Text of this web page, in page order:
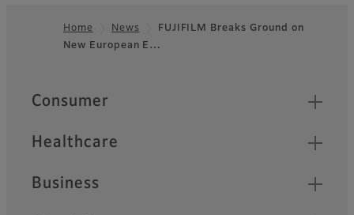
Footer
Home News
FUJIFILM Breaks Ground on
New European E…
Quick Links
Consumer
Healthcare
Business